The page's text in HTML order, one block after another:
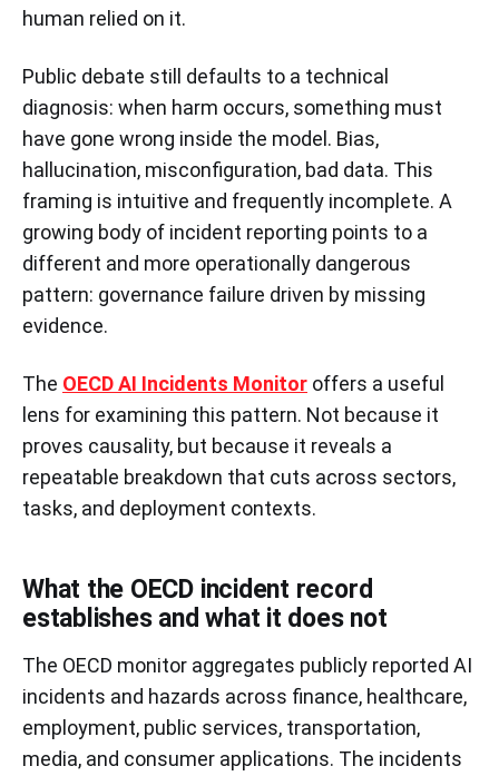
human relied on it.
Public debate still defaults to a technical
diagnosis: when harm occurs, something must
have gone wrong inside the model. Bias,
hallucination, misconfiguration, bad data. This
framing is intuitive and frequently incomplete. A
growing body of incident reporting points to a
different and more operationally dangerous
pattern: governance failure driven by missing
evidence.
The OECD AI Incidents Monitor offers a useful
lens for examining this pattern. Not because it
proves causality, but because it reveals a
repeatable breakdown that cuts across sectors,
tasks, and deployment contexts.
What the OECD incident record
establishes and what it does not
The OECD monitor aggregates publicly reported AI
incidents and hazards across finance, healthcare,
employment, public services, transportation,
media, and consumer applications. The incidents